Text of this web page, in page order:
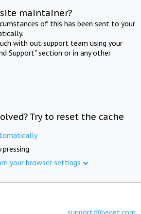
maintainer?
of this has been sent to your
with out support team using your
Support" section or in any other
Try to reset the cache
pressing
your browser settings
support@beget.com